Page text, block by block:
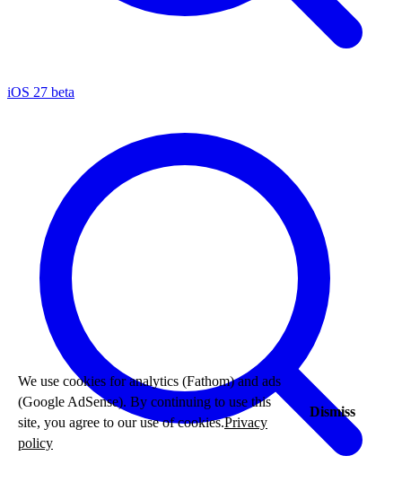
iOS 27 beta
We use cookies for analytics (Fathom) and ads
(Google AdSense). By continuing to use this
site, you agree to our use of cookies.Privacy
policy
Dismiss